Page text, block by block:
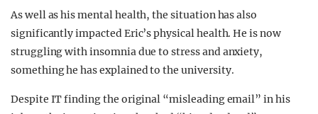
As well as his mental health, the situation has also
significantly impacted Eric’s physical health. He is now
struggling with insomnia due to stress and anxiety,
something he has explained to the university.
Despite IT finding the original “misleading email” in his